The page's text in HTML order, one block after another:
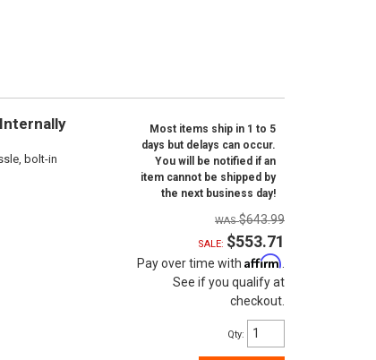
bolt-in
Most items ship in 1 to 5
days but delays can occur.
You will be notified if an
item cannot be shipped by
the next business day!
$643.99
SALE: $553.71
Pay over time with Affirm
See if you qualify at
checkout.
Qty: